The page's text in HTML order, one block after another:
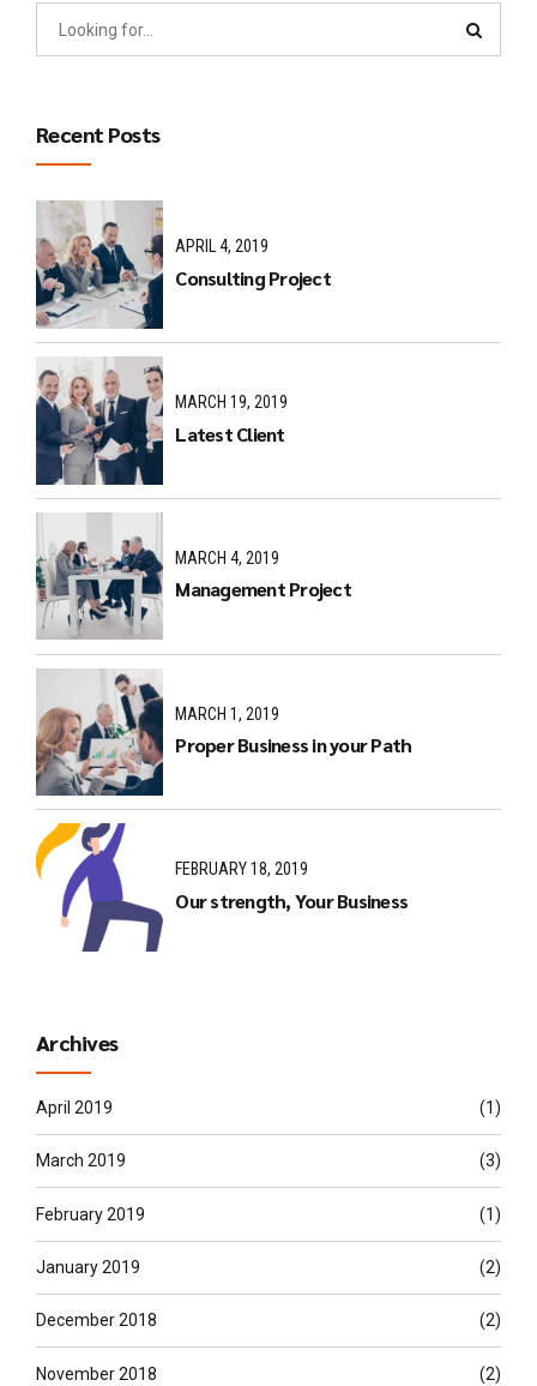
Recent Posts
APRIL 4, 2019
Consulting Project
MARCH 19, 2019
Latest Client
MARCH 4, 2019
Management Project
MARCH 1, 2019
Proper Business in your Path
FEBRUARY 18, 2019
Our strength, Your Business
Archives
April 2019 (1)
March 2019 (3)
February 2019 (1)
January 2019 (2)
December 2018 (2)
November 2018 (2)